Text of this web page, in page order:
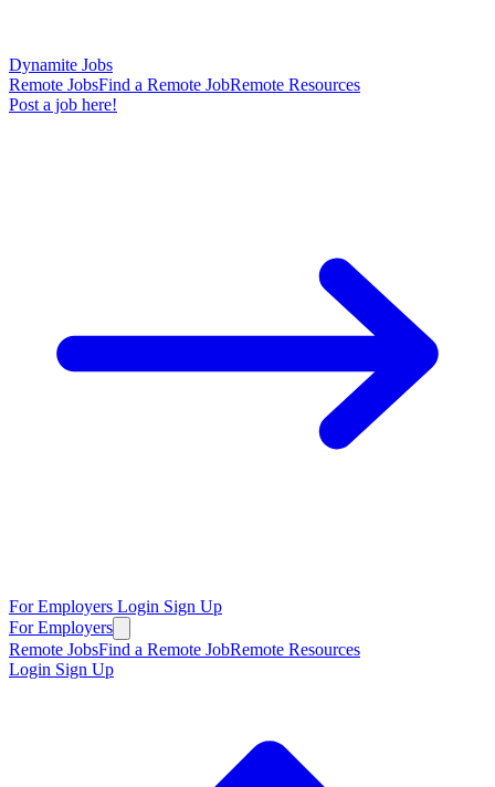
Dynamite Jobs
Remote JobsFind a Remote JobRemote Resources
Post a job here!
For Employers Login Sign Up
For Employers
Remote JobsFind a Remote JobRemote Resources
Login Sign Up